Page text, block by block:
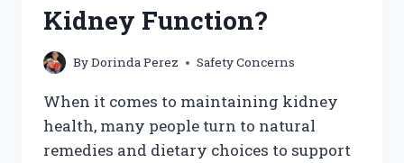
Kidney Function?
ByDorinda Perez Safety Concerns
When it comes to maintaining kidney
health, many people turn to natural
remedies and dietary choices to support